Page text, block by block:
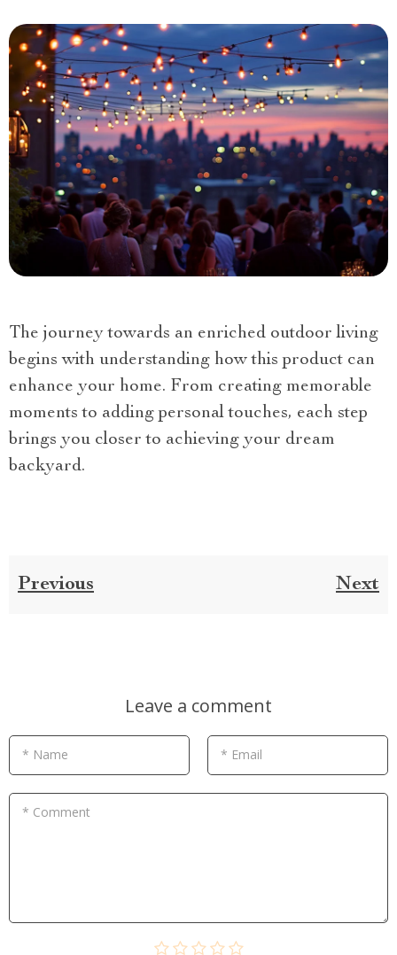
The journey towards an enriched outdoor living
begins with understanding how this product can
enhance your home. From creating memorable
moments to adding personal touches, each step
brings you closer to achieving your dream
backyard.
Previous Next
Leave a comment
* Name * Email
* Comment